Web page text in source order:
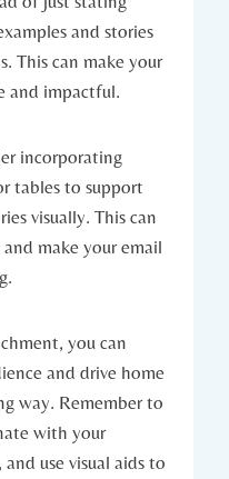
and stories
This can make your
and impactful.
incorporating
tables to support
visually. This can
make your email
you can
and drive home
way. Remember to
with your
use visual aids to